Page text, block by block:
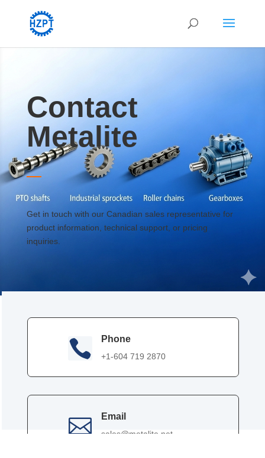
Contact
Metalite
Get in touch with our Canadian sales representative for
product information, technical support, or pricing
inquiries.
 Phone
+1-604 719 2870
 Email
sales@metalite.net